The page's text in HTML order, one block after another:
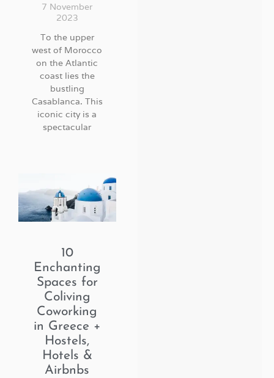
7 November
2023
To the upper
west of Morocco
on the Atlantic
coast lies the
bustling
Casablanca. This
iconic city is a
spectacular
10
Enchanting
Spaces for
Coliving
Coworking
in Greece +
Hostels,
Hotels &
Airbnbs